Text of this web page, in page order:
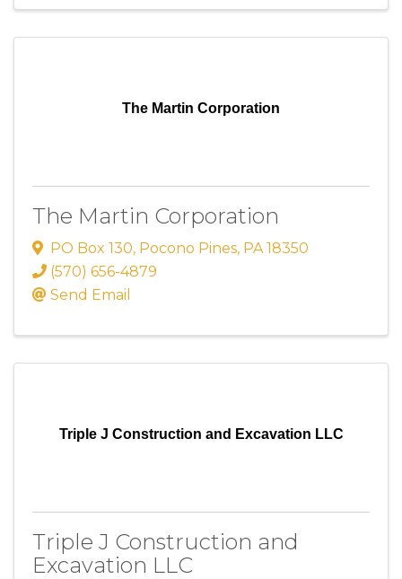
The Martin Corporation
The Martin Corporation
PO Box 130, Pocono Pines, PA 18350
(570) 656-4879
Send Email
Triple J Construction and Excavation LLC
Triple J Construction and
Excavation LLC